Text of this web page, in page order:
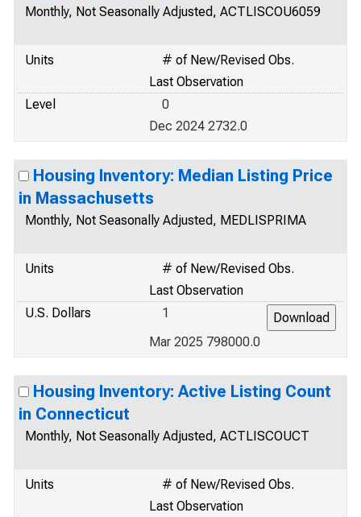
Monthly, Not Seasonally Adjusted, ACTLISCOU6059
Units
# of New/Revised Obs.
Last Observation
Level
0
Dec 2024 2732.0
Housing Inventory: Median Listing Price
in Massachusetts
Monthly, Not Seasonally Adjusted, MEDLISPRIMA
Units
# of New/Revised Obs.
Last Observation
U.S. Dollars
1
Mar 2025 798000.0
Housing Inventory: Active Listing Count
in Connecticut
Monthly, Not Seasonally Adjusted, ACTLISCOUCT
Units
# of New/Revised Obs.
Last Observation